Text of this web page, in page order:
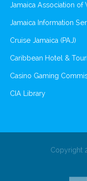
Jamaica Association of
Jamaica Information
Cruise Jamaica (PAJ)
Caribbean Hotel &
Casino Gaming
CIA Library
Copyright